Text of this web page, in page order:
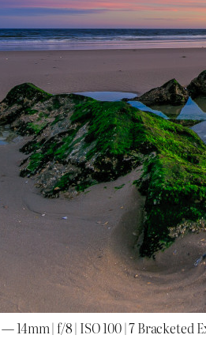
— 14mm | f/8 | ISO 100 | 7 Bracketed